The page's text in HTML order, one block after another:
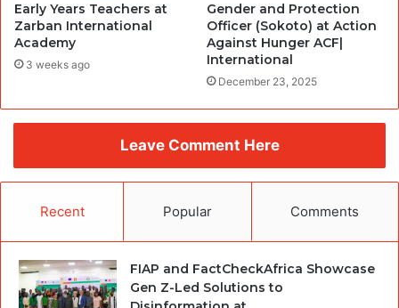
Early Years Teachers at
Zarban International
Academy
3 weeks ago
Gender and Protection
Officer (Sokoto) at Action
Against Hunger ACF|
International
December 23, 2025
Leave Comment Here
Recent Popular Comments
FIAP and FactCheckAfrica Showcase
Gen Z-Led Solutions to